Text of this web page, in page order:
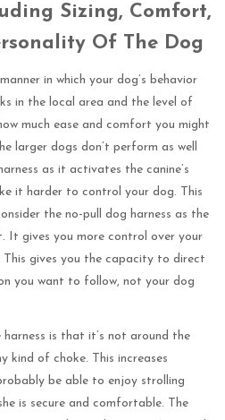
Sizing, Comfort,
Of The Dog
in which your dog’s behavior
in the local area and the level of
much ease and comfort you might
larger dogs don’t perform as well
as it activates the canine’s
it harder to control your dog. This
the no-pull dog harness as the
It gives you more control over your
gives you the capacity to direct
you want to follow, not your dog
is that it’s not around the
kind of choke. This increases
be able to enjoy strolling
is secure and comfortable. The